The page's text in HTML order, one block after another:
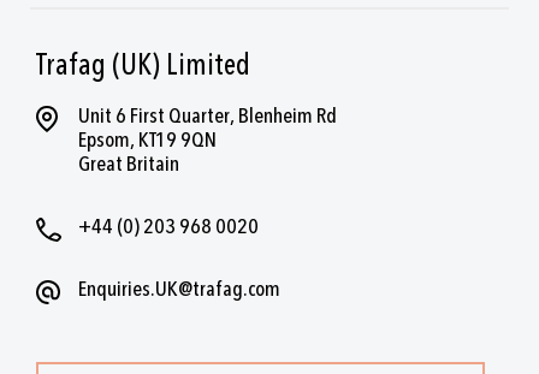
Trafag (UK) Limited
Unit 6 First Quarter, Blenheim Rd
Epsom, KT19 9QN
Great Britain
+44 (0) 203 968 0020
Enquiries.UK@trafag.com